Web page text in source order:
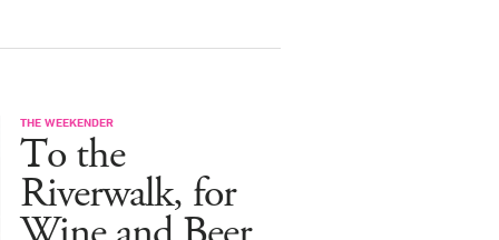
THE WEEKENDER
To the
Riverwalk, for